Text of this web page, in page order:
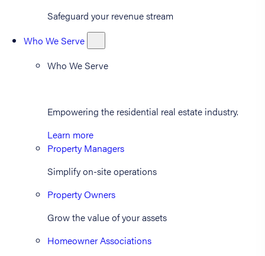
Safeguard your revenue stream
Who We Serve
Who We Serve
Empowering the residential real estate industry.
Learn more
Property Managers
Simplify on-site operations
Property Owners
Grow the value of your assets
Homeowner Associations